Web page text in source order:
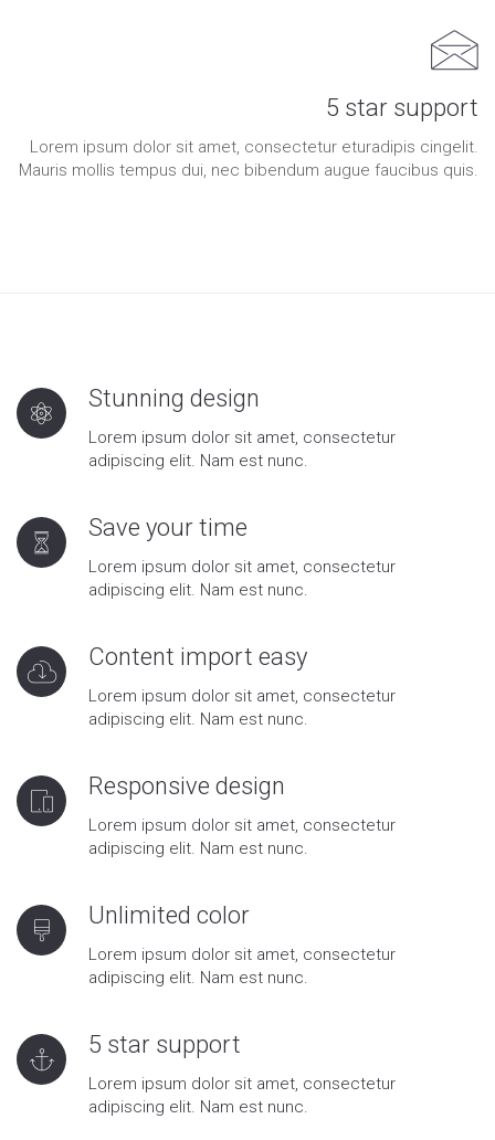
5 star support
Lorem ipsum dolor sit amet, consectetur eturadipis cingelit.
Mauris mollis tempus dui, nec bibendum augue faucibus quis.
Stunning design
Lorem ipsum dolor sit amet, consectetur
adipiscing elit. Nam est nunc.
Save your time
Lorem ipsum dolor sit amet, consectetur
adipiscing elit. Nam est nunc.
Content import easy
Lorem ipsum dolor sit amet, consectetur
adipiscing elit. Nam est nunc.
Responsive design
Lorem ipsum dolor sit amet, consectetur
adipiscing elit. Nam est nunc.
Unlimited color
Lorem ipsum dolor sit amet, consectetur
adipiscing elit. Nam est nunc.
5 star support
Lorem ipsum dolor sit amet, consectetur
adipiscing elit. Nam est nunc.